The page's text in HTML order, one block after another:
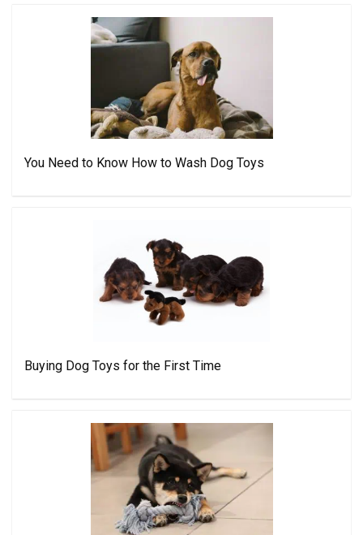
You Need to Know How to Wash Dog Toys
Buying Dog Toys for the First Time